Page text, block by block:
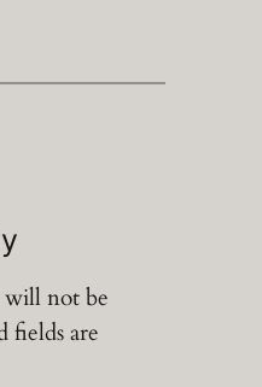
will not be
fields are